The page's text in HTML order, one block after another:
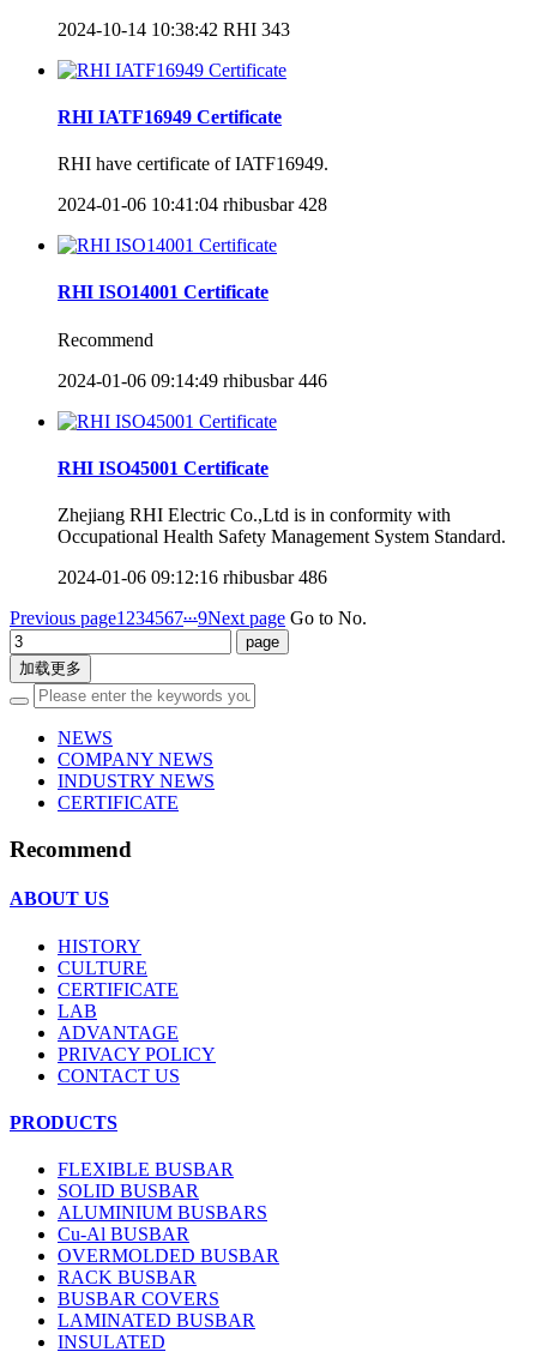
2024-10-14 10:38:42 RHI 343
RHI IATF16949 Certificate
RHI have certificate of IATF16949.
2024-01-06 10:41:04 rhibusbar 428
RHI ISO14001 Certificate
Recommend
2024-01-06 09:14:49 rhibusbar 446
RHI ISO45001 Certificate
Zhejiang RHI Electric Co.,Ltd is in conformity with
Occupational Health Safety Management System Standard.
2024-01-06 09:12:16 rhibusbar 486
Previous page1 234567...9Next page Go to No.
加载更多
NEWS
COMPANY NEWS
INDUSTRY NEWS
CERTIFICATE
Recommend
ABOUT US
HISTORY
CULTURE
CERTIFICATE
LAB
ADVANTAGE
PRIVACY POLICY
CONTACT US
PRODUCTS
FLEXIBLE BUSBAR
SOLID BUSBAR
ALUMINIUM BUSBARS
Cu-Al BUSBAR
OVERMOLDED BUSBAR
RACK BUSBAR
BUSBAR COVERS
LAMINATED BUSBAR
INSULATED